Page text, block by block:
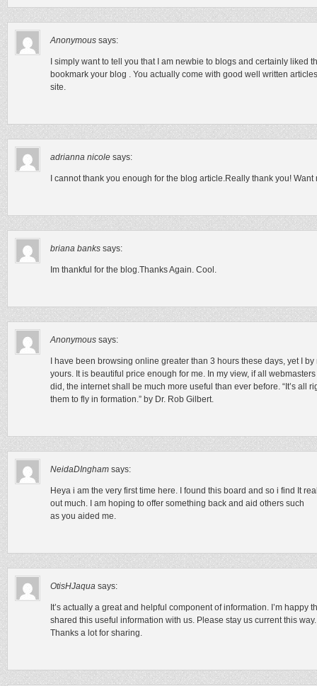
Anonymous says:
I simply want to tell you that I am newbie to blogs and certainly liked
bookmark your blog . You actually come with good well written
site.
adrianna nicole says:
I cannot thank you enough for the blog article.Really thank you! Want
briana banks says:
Im thankful for the blog.Thanks Again. Cool.
Anonymous says:
I have been browsing online greater than 3 hours these days, yet I
yours. It is beautiful price enough for me. In my view, if all
did, the internet shall be much more useful than ever before. “It’s all
them to fly in formation.” by Dr. Rob Gilbert.
NeidaDIngham says:
Heya i am the very first time here. I found this board and so i find It
out much. I am hoping to offer something back and aid others such
as you aided me.
OtisHJaqua says:
It’s actually a great and helpful component of information. I’m happy
shared this useful information with us. Please stay us current this way.
Thanks a lot for sharing.